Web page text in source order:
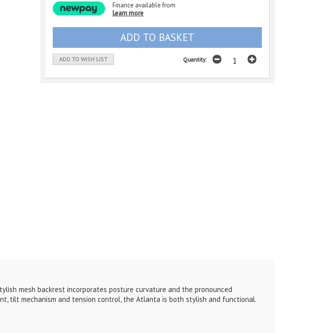
Finance available from
Learn more
ADD TO WISH LIST Quantity:
mesh backrest incorporates posture curvature and the pronounced
tilt mechanism and tension control, the Atlanta is both stylish and functional.